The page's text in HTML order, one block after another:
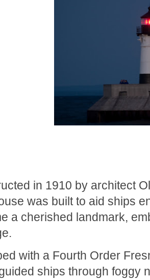
in 1910 by architect
was built to aid ships
a cherished landmark,
with a Fourth Order
ships through foggy